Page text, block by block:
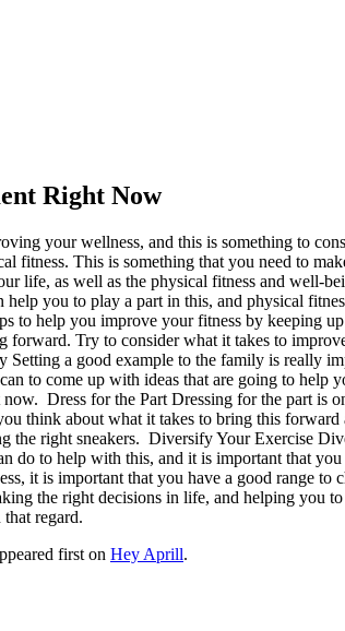
Right Now
your wellness, and this is something to
fitness. This is something that you need to
life, as well as the physical fitness and well-
you to play a part in this, and physical
to help you improve your fitness by keeping
Try to consider what it takes to
a good example to the family is really
to come up with ideas that are going to
Dress for the Part Dressing for the part is
think about what it takes to bring this
the right sneakers. Diversify Your Exercise
do to help with this, and it is important that
it is important that you have a good range
the right decisions in life, and helping you
regard.
first on Hey Aprill.